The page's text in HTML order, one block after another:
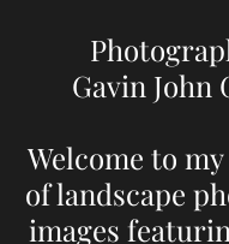
Gavin John
Welcome to
of landscape
images